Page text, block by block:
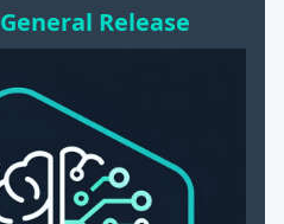
General Release